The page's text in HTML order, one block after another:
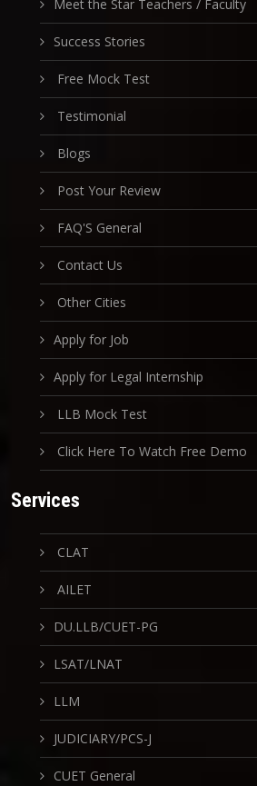
Meet the Star Teachers / Faculty
Success Stories
Free Mock Test
Testimonial
Blogs
Post Your Review
FAQ'S General
Contact Us
Other Cities
Apply for Job
Apply for Legal Internship
LLB Mock Test
Click Here To Watch Free Demo
Services
CLAT
AILET
DU.LLB/CUET-PG
LSAT/LNAT
LLM
JUDICIARY/PCS-J
CUET General